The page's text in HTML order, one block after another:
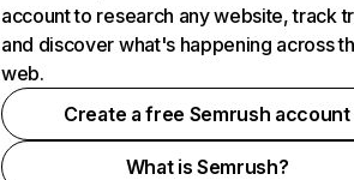
account to research any website, track
and discover what's happening across
web.
Create a free Semrush account
What is Semrush?